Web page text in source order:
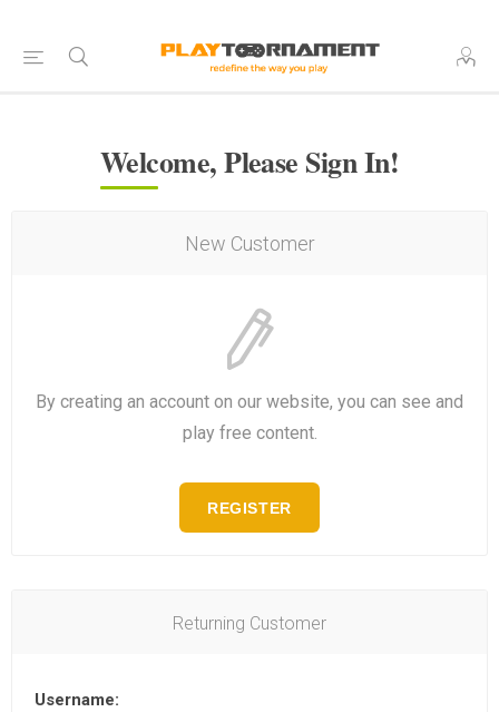
Welcome, Please Sign In!
New Customer
By creating an account on our website, you can see and
play free content.
REGISTER
Returning Customer
Username: